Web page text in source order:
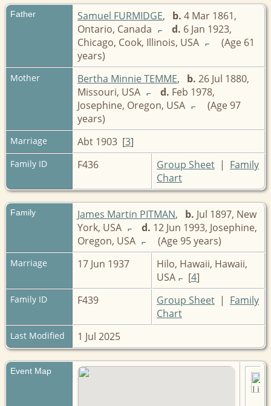
Father Samuel FURMIDGE, b. 4 Mar 1861,
Ontario, Canada
d. 6 Jan 1923,
Chicago, Cook, Illinois, USA
(Age 61
years)
Mother Bertha Minnie TEMME, b. 26 Jul 1880,
Missouri, USA
d. Feb 1978,
Josephine, Oregon, USA
(Age 97
years)
Marriage Abt 1903 [3]
Family ID F436 Group Sheet | Family
Chart
Family James Martin PITMAN, b. Jul 1897, New
York, USA
d. 12 Jun 1993, Josephine,
Oregon, USA
(Age 95 years)
Marriage 17 Jun 1937
Hilo, Hawaii, Hawaii,
USA
[4]
Family ID F439 Group Sheet | Family
Chart
Last Modified 1 Jul 2025
Event Map